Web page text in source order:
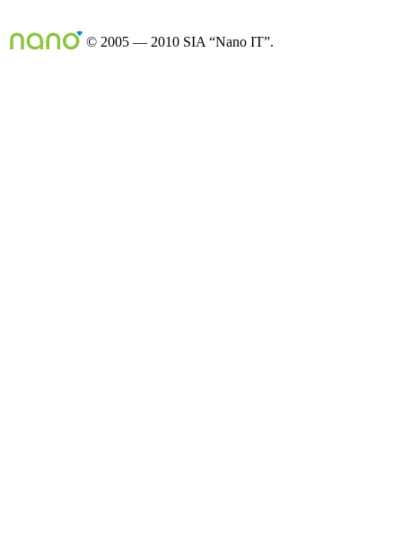
© 2005 — 2010 SIA “Nano IT”.